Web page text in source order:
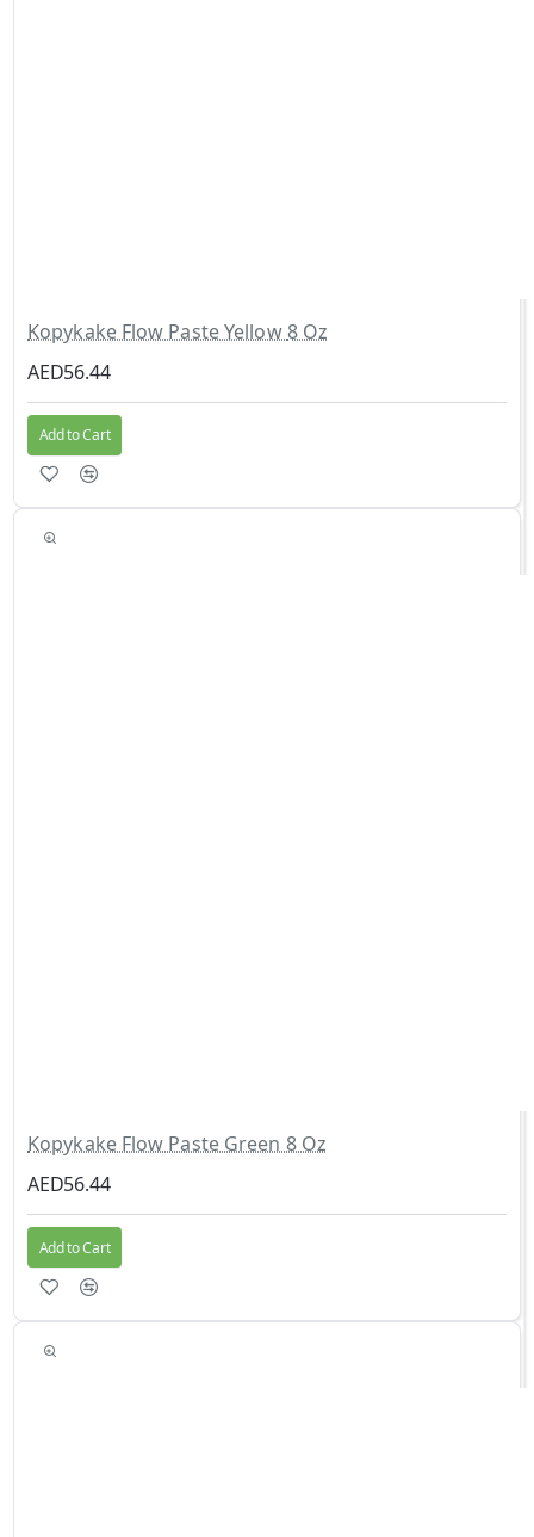
Kopykake Flow Paste Yellow 8 Oz
AED56.44
Add to Cart
Kopykake Flow Paste Green 8 Oz
AED56.44
Add to Cart